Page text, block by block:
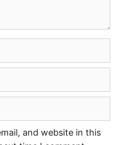
and website in this